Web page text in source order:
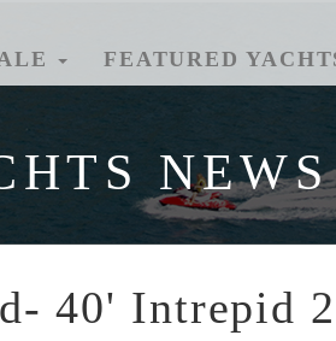
FEATURED
40' Intrepid